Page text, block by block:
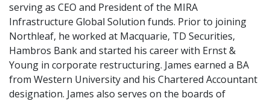
serving as CEO and President of the MIRA
Infrastructure Global Solution funds. Prior to joining
Northleaf, he worked at Macquarie, TD Securities,
Hambros Bank and started his career with Ernst &
Young in corporate restructuring. James earned a BA
from Western University and his Chartered Accountant
designation. James also serves on the boards of